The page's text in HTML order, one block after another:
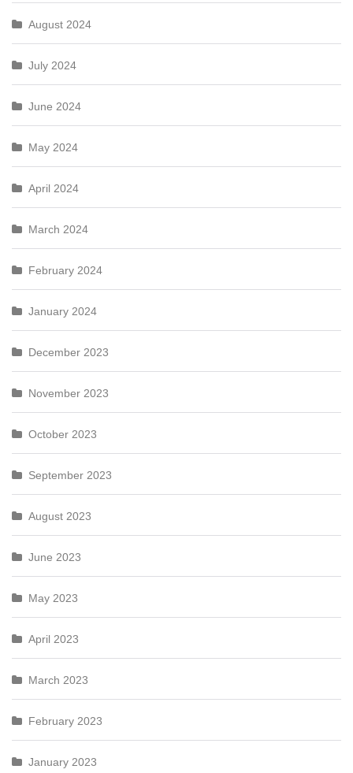
August 2024
July 2024
June 2024
May 2024
April 2024
March 2024
February 2024
January 2024
December 2023
November 2023
October 2023
September 2023
August 2023
June 2023
May 2023
April 2023
March 2023
February 2023
January 2023